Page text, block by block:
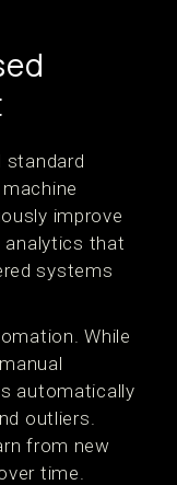
standard
improve
analytics that
systems
While
automatically
outliers.
from new
time.